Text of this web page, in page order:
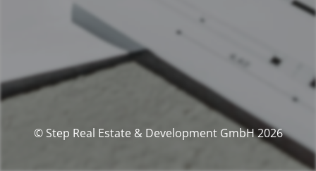
© Step Real Estate & Development GmbH 2026